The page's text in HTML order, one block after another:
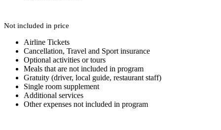
Not included in price
Airline Tickets
Cancellation, Travel and Sport insurance
Optional activities or tours
Meals that are not included in program
Gratuity (driver, local guide, restaurant staff)
Single room supplement
Additional services
Other expenses not included in program